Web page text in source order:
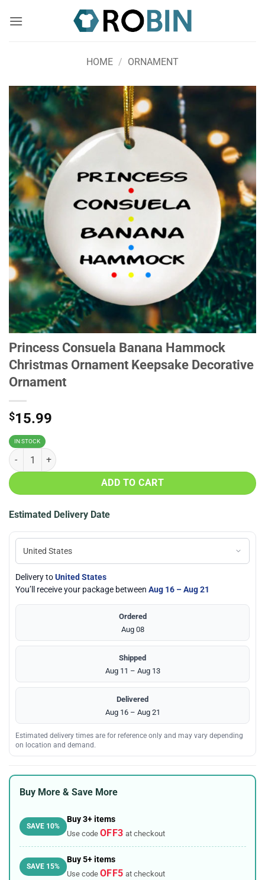
HOME / ORNAMENT
Princess Consuela Banana Hammock
Christmas Ornament Keepsake Decorative
Ornament
$15.99
IN STOCK
Princess Consuela Banana Hammock Christmas Ornament
ADD TO CART
Estimated Delivery Date
Delivery toUnited States
You’ll receive your package between Aug 16 – Aug 21
Ordered
Aug 08
Shipped
Aug 11 – Aug 13
Delivered
Aug 16 – Aug 21
Estimated delivery times are for reference only and may vary depending
on location and demand.
Buy More & Save More
SAVE 10%
Buy 3+ items
Use code OFF3 at checkout
SAVE 15%
Buy 5+ items
Use code OFF5 at checkout